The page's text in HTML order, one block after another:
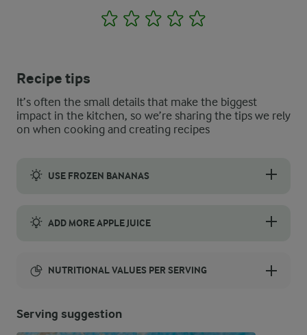
1 2 3 4
Recipe tips
It’s often the small details that make the biggest
impact in the kitchen, so we’re sharing the tips we rely
on when cooking and creating recipes
USE FROZEN BANANAS
ADD MORE APPLE JUICE
NUTRITIONAL VALUES PER SERVING
179 Kcal
Serving suggestion